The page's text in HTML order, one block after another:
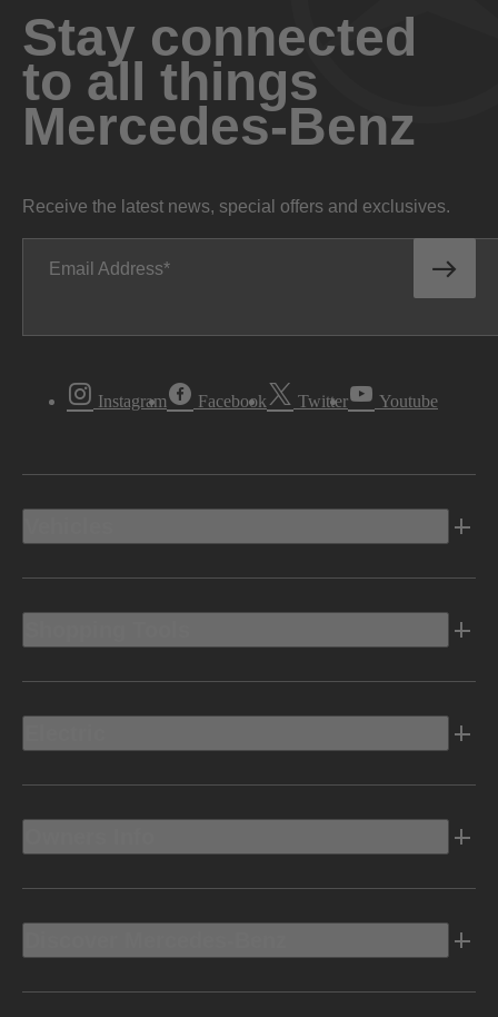
Stay connected
to all things
Mercedes-Benz
Receive the latest news, special offers and exclusives.
Email Address
Instagram Facebook Twitter Youtube